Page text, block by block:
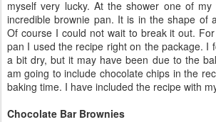
myself very lucky. At the shower one of
incredible brownie pan. It is in the shape of
Of course I could not wait to break it out.
pan I used the recipe right on the package. I
a bit dry, but it may have been due to the
am going to include chocolate chips in the
baking time. I have included the recipe with
Chocolate Bar Brownies